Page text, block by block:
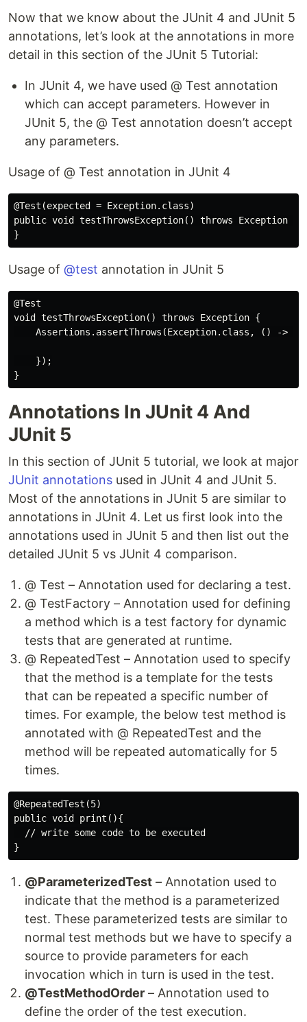
Now that we know about the JUnit 4 and JUnit 5
annotations, let’s look at the annotations in more
detail in this section of the JUnit 5 Tutorial:
In JUnit 4, we have used @ Test annotation
which can accept parameters. However in
JUnit 5, the @ Test annotation doesn’t accept
any parameters.
Usage of @ Test annotation in JUnit 4
@Test(expected = Exception.class)
public void testThrowsException() throws Exception {
Usage of @test annotation in JUnit 5
@Test
void testThrowsException() throws Exception {
    Assertions.assertThrows(Exception.class, () -> {
    });
Annotations In JUnit 4 And
JUnit 5
In this section of JUnit 5 tutorial, we look at major
JUnit annotations used in JUnit 4 and JUnit 5.
Most of the annotations in JUnit 5 are similar to
annotations in JUnit 4. Let us first look into the
annotations used in JUnit 5 and then list out the
detailed JUnit 5 vs JUnit 4 comparison.
@ Test – Annotation used for declaring a test.
@ TestFactory – Annotation used for defining
a method which is a test factory for dynamic
tests that are generated at runtime.
@ RepeatedTest – Annotation used to specify
that the method is a template for the tests
that can be repeated a specific number of
times. For example, the below test method is
annotated with @ RepeatedTest and the
method will be repeated automatically for 5
times.
@RepeatedTest(5)
public void print(){
  // write some code to be executed
@ParameterizedTest – Annotation used to
indicate that the method is a parameterized
test. These parameterized tests are similar to
normal test methods but we have to specify a
source to provide parameters for each
invocation which in turn is used in the test.
@TestMethodOrder – Annotation used to
define the order of the test execution.